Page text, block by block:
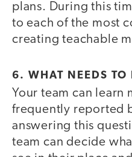
plans. During this
to each of the most
creating teachable
6. WHAT NEEDS TO
Your team can learn
frequently reported
answering this
team can decide